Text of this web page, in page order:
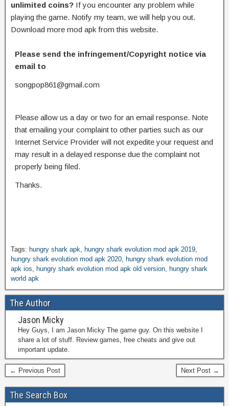
unlimited coins? If you encounter any problem while
playing the game. Notify my team, we will help you out.
Download more mod apk from this website.
Please send the infringement/Copyright notice via
email to
songpop861@gmail.com
Please allow us a day or two for an email response. Note
that emailing your complaint to other parties such as our
Internet Service Provider will not expedite your request and
may result in a delayed response due the complaint not
properly being filed.
Thanks.
Tags: hungry shark apk, hungry shark evolution mod apk 2019,
hungry shark evolution mod apk 2020, hungry shark evolution mod
apk ios, hungry shark evolution mod apk old version, hungry shark
world apk
The Author
Jason Micky
Hey Guys, I am Jason Micky The game guy. On this website I
share a lot of stuff. Review games, free cheats and give out
important update.
← Previous Post Next Post →
The Search Box